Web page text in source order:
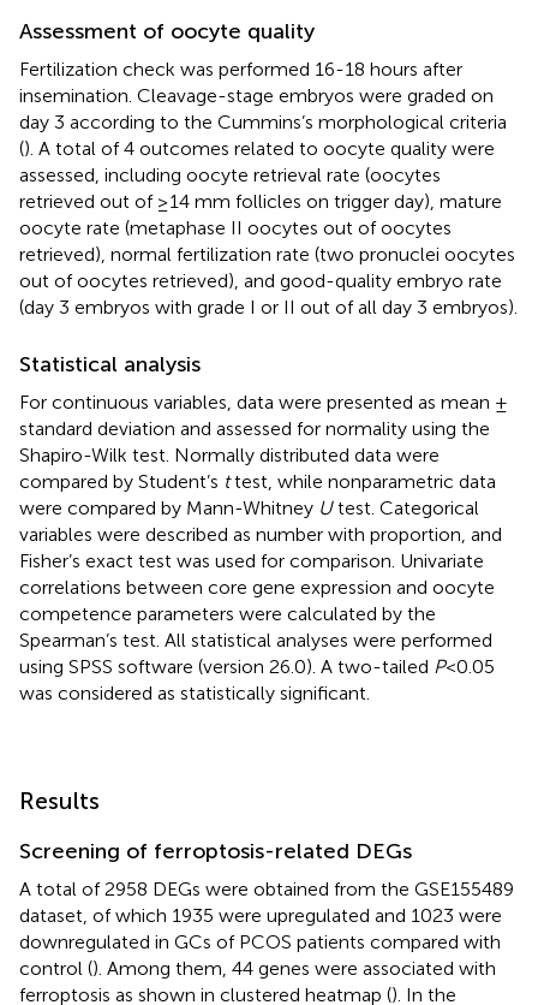
Assessment of oocyte quality
Fertilization check was performed 16-18 hours after
insemination. Cleavage-stage embryos were graded on
day 3 according to the Cummins’s morphological criteria
(). A total of 4 outcomes related to oocyte quality were
assessed, including oocyte retrieval rate (oocytes
retrieved out of ≥14 mm follicles on trigger day), mature
oocyte rate (metaphase II oocytes out of oocytes
retrieved), normal fertilization rate (two pronuclei oocytes
out of oocytes retrieved), and good-quality embryo rate
(day 3 embryos with grade I or II out of all day 3 embryos).
Statistical analysis
For continuous variables, data were presented as mean ±
standard deviation and assessed for normality using the
Shapiro-Wilk test. Normally distributed data were
compared by Student’s ttest, while nonparametric data
were compared by Mann-Whitney Utest. Categorical
variables were described as number with proportion, and
Fisher’s exact test was used for comparison. Univariate
correlations between core gene expression and oocyte
competence parameters were calculated by the
Spearman’s test. All statistical analyses were performed
using SPSS software (version 26.0). A two-tailed P<0.05
was considered as statistically significant.
Results
Screening of ferroptosis-related DEGs
A total of 2958 DEGs were obtained from the GSE155489
dataset, of which 1935 were upregulated and 1023 were
downregulated in GCs of PCOS patients compared with
control (). Among them, 44 genes were associated with
ferroptosis as shown in clustered heatmap (). In the